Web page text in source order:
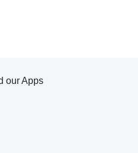
our Apps